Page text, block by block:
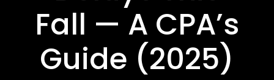
Fall — A CPA’s
Guide (2025)